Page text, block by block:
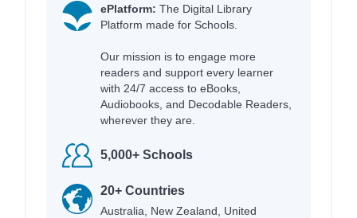
ePlatform: The Digital Library
Platform made for Schools.
Our mission is to engage more
readers and support every learner
with 24/7 access to eBooks,
Audiobooks, and Decodable Readers,
wherever they are.
5,000+ Schools
20+ Countries
Australia, New Zealand, United